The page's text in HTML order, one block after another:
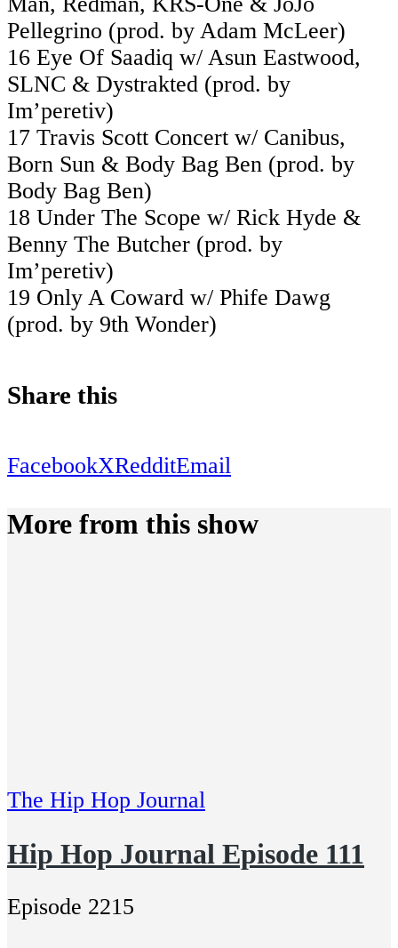
Pellegrino (prod. by Adam McLeer)
16 Eye Of Saadiq w/ Asun Eastwood,
SLNC & Dystrakted (prod. by
Im’peretiv)
17 Travis Scott Concert w/ Canibus,
Born Sun & Body Bag Ben (prod. by
Body Bag Ben)
18 Under The Scope w/ Rick Hyde &
Benny The Butcher (prod. by
Im’peretiv)
19 Only A Coward w/ Phife Dawg
(prod. by 9th Wonder)
Share this
FacebookXRedditEmail
More from this show
The Hip Hop Journal
Hip Hop Journal Episode 111
Episode 2215